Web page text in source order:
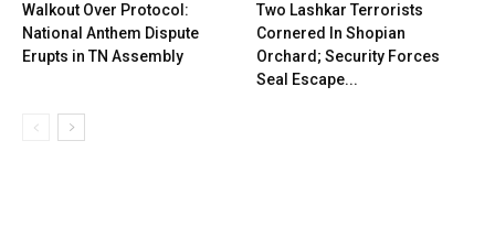
Walkout Over Protocol:
National Anthem Dispute
Erupts in TN Assembly
Two Lashkar Terrorists
Cornered In Shopian
Orchard; Security Forces
Seal Escape...